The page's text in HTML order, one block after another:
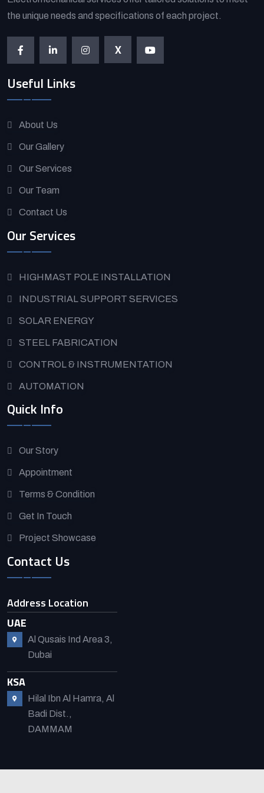
the unique needs and specifications of each project.
X
Useful Links
About Us
Our Gallery
Our Services
Our Team
Contact Us
Our Services
HIGHMAST POLE INSTALLATION
INDUSTRIAL SUPPORT SERVICES
SOLAR ENERGY
STEEL FABRICATION
CONTROL & INSTRUMENTATION
AUTOMATION
Quick Info
Our Story
Appointment
Terms & Condition
Get In Touch
Project Showcase
Contact Us
Address Location
UAE
Al Qusais Ind Area 3,
Dubai
KSA
Hilal Ibn Al Hamra, Al
Badi Dist.,
DAMMAM